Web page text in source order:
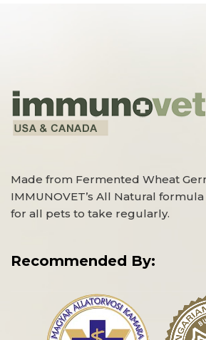
Made from Fermented Wheat
IMMUNOVET’s All Natural
for all pets to take regularly.
Recommended By: